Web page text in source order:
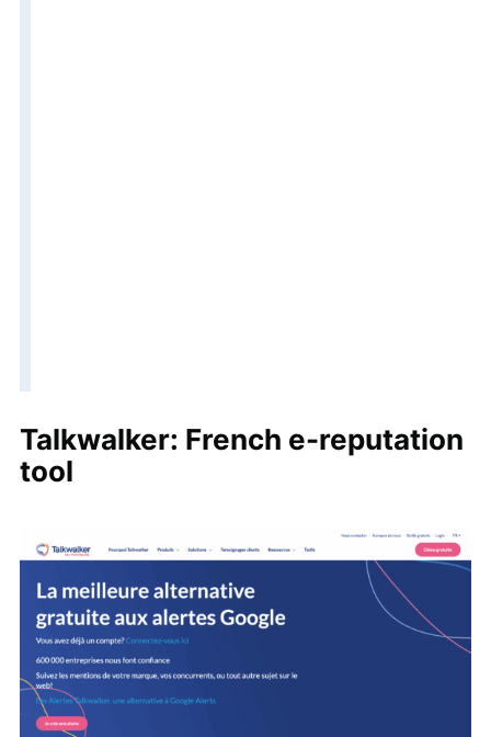
Talkwalker: French e-reputation
tool